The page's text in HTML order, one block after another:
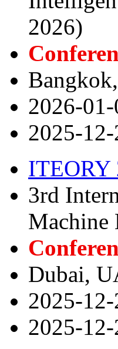
2026)
2026-01-
2025-
ITEORY
3rd
Machine
Dubai,
2025-
2025-12-